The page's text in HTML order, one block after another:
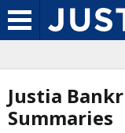
Justia
Summaries